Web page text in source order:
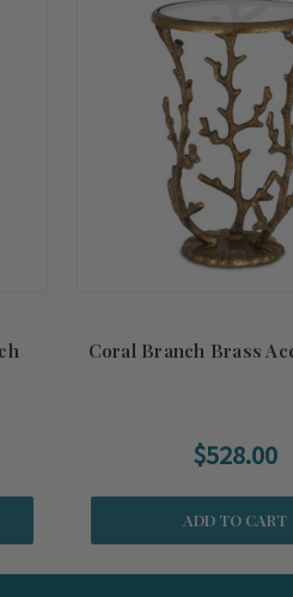
Coral Branch Brass
$528.00
ADD TO CART